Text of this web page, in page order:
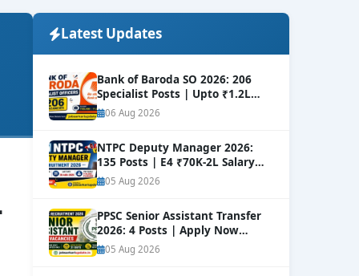
Latest Updates
Bank of Baroda SO 2026: 206
Specialist Posts | Upto ₹1.2L
Salary
NEW
06 Aug 2026
NTPC Deputy Manager 2026:
135 Posts | E4 ₹70K-2L Salary
Apply
NEW
05 Aug 2026
PPSC Senior Assistant Transfer
2026: 4 Posts | Apply Now
NEW
05 Aug 2026